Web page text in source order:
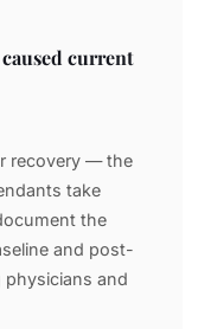
current
recovery — the
take
the
and post-
and